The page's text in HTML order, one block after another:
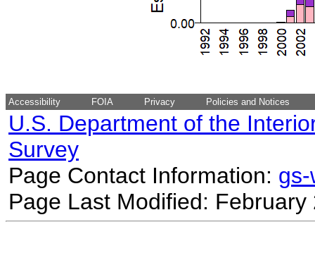
Accessibility FOIA Privacy Policies and Notices
U.S. Department of the
Survey
Page Contact Information:
Page Last Modified: